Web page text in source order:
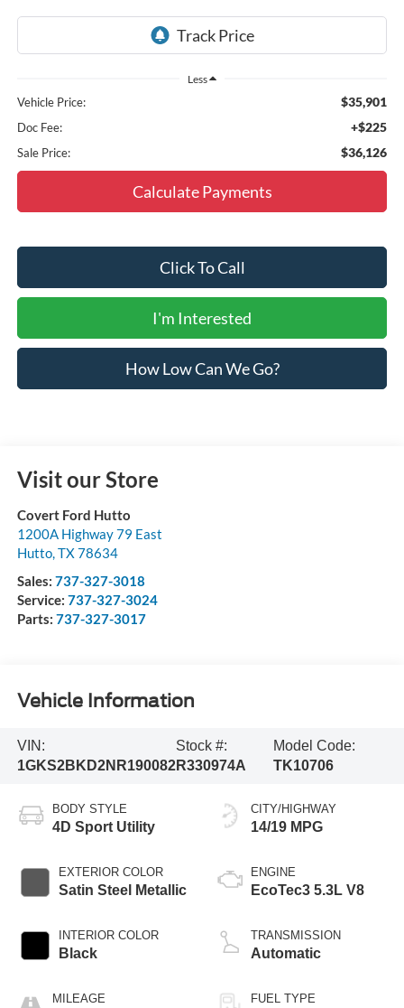
Less
Vehicle Price: $35,901
Doc Fee: +$225
Sale Price: $36,126
Calculate Payments
Click To Call
I'm Interested
How Low Can We Go?
Visit our Store
Covert Ford Hutto
1200A Highway 79 East
Hutto,TX78634
Sales: 737-327-3018
Service: 737-327-3024
Parts: 737-327-3017
Vehicle Information
VIN:
1GKS2BKD2NR190082
Stock #:
R330974A
Model Code:
TK10706
BODY STYLE
4D Sport Utility
EXTERIOR COLOR
Satin Steel Metallic
INTERIOR COLOR
Black
MILEAGE
CITY/HIGHWAY
14/19 MPG
ENGINE
EcoTec3 5.3L V8
TRANSMISSION
Automatic
FUEL TYPE